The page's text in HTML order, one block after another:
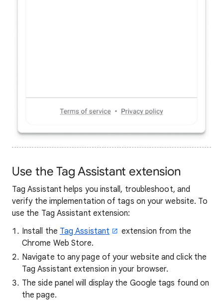
Use the Tag Assistant extension
Tag Assistant helps you install, troubleshoot, and
verify the implementation of tags on your website. To
use the Tag Assistant extension:
Install the Tag Assistant
extension from the
Chrome Web Store.
Navigate to any page of your website and click the
Tag Assistant extension in your browser.
The side panel will display the Google tags found on
the page.